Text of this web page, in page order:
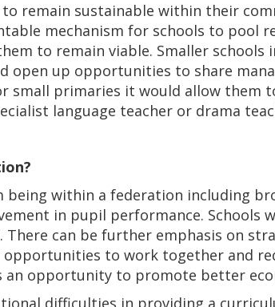
remain sustainable within their
mechanism for schools to pool
to remain viable. Smaller schools
open up opportunities to share
small primaries it would allow them
language teacher or drama
within a federation including
in pupil performance. Schools
can be further emphasis on
to work together and
opportunity to promote better
difficulties in providing a